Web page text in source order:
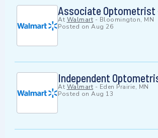
Associate Optometrist
At Walmart - Bloomington, MN
Posted on Aug 26
Independent
At Walmart - Eden Prairie, MN
Posted on Aug 13